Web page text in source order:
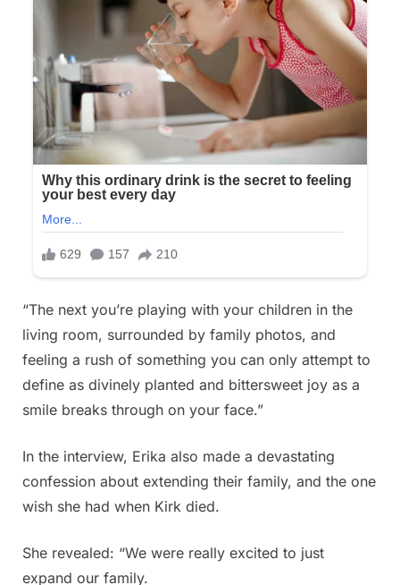
“The next you’re playing with your children in the
living room, surrounded by family photos, and
feeling a rush of something you can only attempt to
define as divinely planted and bittersweet joy as a
smile breaks through on your face.”
In the interview, Erika also made a devastating
confession about extending their family, and the one
wish she had when Kirk died.
She revealed: “We were really excited to just
expand our family.